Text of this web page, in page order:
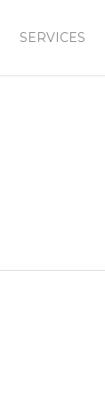
SERVICES